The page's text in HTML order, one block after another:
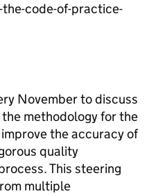
code-of-practice-
November to discuss
methodology for the
the accuracy of
quality
This steering
multiple